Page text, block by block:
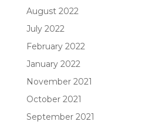
August 2022
July 2022
February 2022
January 2022
November 2021
October 2021
September 2021